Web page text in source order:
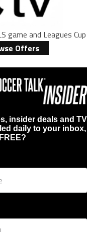
game and Leagues Cup
Offers
insider deals and TV
daily to your inbox,
FREE?